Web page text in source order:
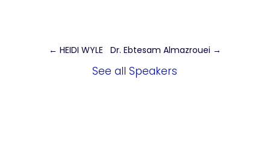
← HEIDI WYLE Dr. Ebtesam Almazrouei →
See all Speakers